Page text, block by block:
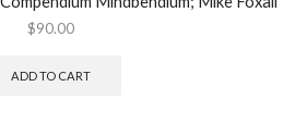
$90.00
ADD TO CART